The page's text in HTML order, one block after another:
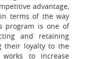
advantage,
terms of the way
program is one of
and retaining
their loyalty to the
to increase